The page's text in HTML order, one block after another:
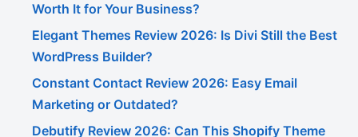
Worth It for Your Business?
Elegant Themes Review 2026: Is Divi Still the Best
WordPress Builder?
Constant Contact Review 2026: Easy Email
Marketing or Outdated?
Debutify Review 2026: Can This Shopify Theme